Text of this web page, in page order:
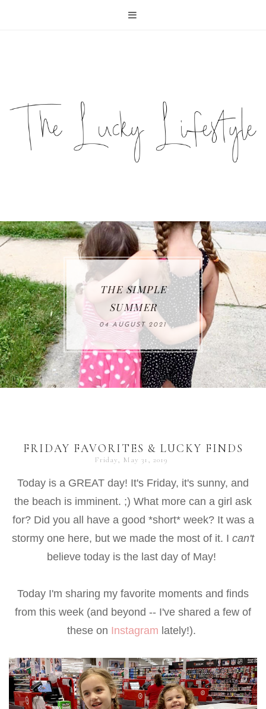
THE SIMPLE
SUMMER
04 AUGUST 2021
FRIDAY FAVORITES & LUCKY FINDS
Friday, May 31, 2019
Today is a GREAT day! It's Friday, it's sunny, and
the beach is imminent. ;) What more can a girl ask
for? Did you all have a good *short* week? It was a
stormy one here, but we made the most of it. I can't
believe today is the last day of May!
Today I'm sharing my favorite moments and finds
from this week (and beyond -- I've shared a few of
these on Instagram lately!).